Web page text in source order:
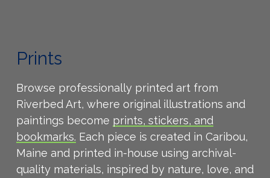
Prints
Browse professionally printed art from
Riverbed Art, where original illustrations and
paintings become prints, stickers, and
bookmarks. Each piece is created in Caribou,
Maine and printed in-house using archival-
quality materials, inspired by nature, love, and